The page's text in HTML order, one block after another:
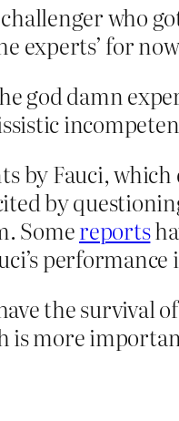
who
experts’ for
god damn
by Fauci,
by
Somereports
performance
the survival
is more